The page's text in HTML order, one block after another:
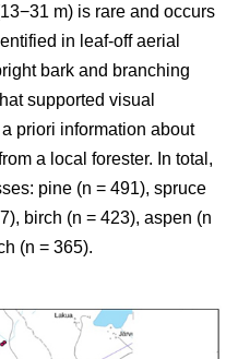
m) is rare and occurs
in leaf-off aerial
bark and branching
supported visual
priori information about
a local forester. In total,
pine (n = 491), spruce
birch (n = 423), aspen (n
(n = 365).